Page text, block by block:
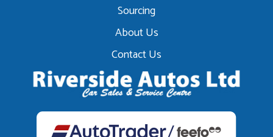
Sourcing
About Us
Contact Us